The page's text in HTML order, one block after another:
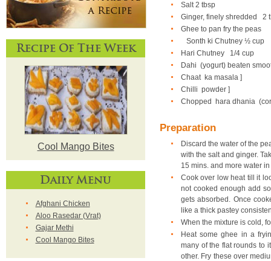
Recipe Of The Week
Cool Mango Bites
Daily Menu
Afghani Chicken
Aloo Rasedar (Vrat)
Gajar Methi
Cool Mango Bites
Salt 2 tbsp
Ginger, finely shredded 2
Ghee to pan fry the peas
Sonth ki Chutney ½ cup
Hari Chutney 1/4 cup
Dahi (yogurt) beaten
Chaat ka masala ]
Chilli powder ]
Chopped hara dhania
Preparation
Discard the water of the
with the salt and ginger.
15 mins. and more water
Cook over low heat till it
not cooked enough add
gets absorbed. Once
like a thick pastey
When the mixture is cold,
Heat some ghee in a
many of the flat rounds to
other. Fry these over